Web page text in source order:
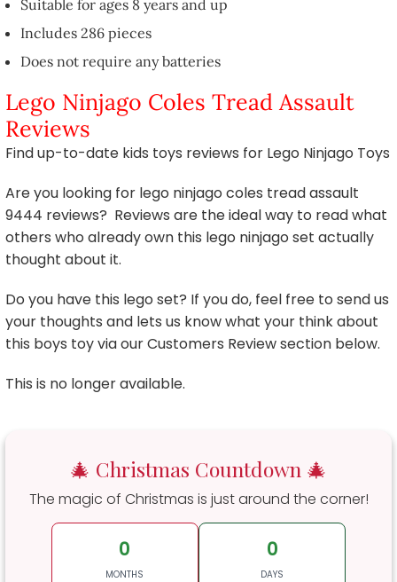
Suitable for ages 8 years and up
Includes 286 pieces
Does not require any batteries
Lego Ninjago Coles Tread Assault
Reviews
Find up-to-date kids toys reviews for Lego Ninjago Toys
Are you looking for lego ninjago coles tread assault
9444 reviews? Reviews are the ideal way to read what
others who already own this lego ninjago set actually
thought about it.
Do you have this lego set? If you do, feel free to send us
your thoughts and lets us know what your think about
this boys toy via our Customers Review section below.
This is no longer available.
🎄 Christmas Countdown 🎄
The magic of Christmas is just around the corner!
0
MONTHS
0
DAYS